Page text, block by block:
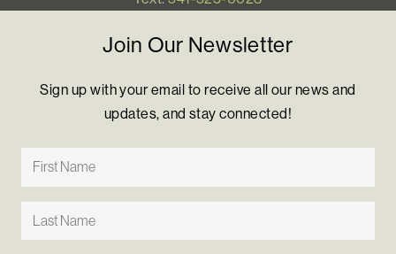
Join Our Newsletter
Sign up with your email to receive all our news and
updates, and stay connected!